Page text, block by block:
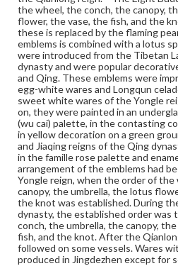
black wood stand
Medium
Porcelain, famille rose, white glaze,
Rights
Materials available through
wide range of works, many of
domain. However, some items
copyright or other intellectual
responsible for determining the
materials and ensuring
when reproducing or publishing
our GettDigital Collections are
assistance in understanding
permissions, or requesting files
research purposes, please
www.gettysburg.edu/special-
the wheel, the conch, the canopy,
flower, the vase, the fish, and the
these is replaced by the flaming
emblems is combined with a lotus
were introduced from the Tibetan
dynasty and were popular
and Qing. These emblems were
egg-white wares and Longqun
sweet white wares of the Yongle
on, they were painted in an
(wu cai) palette, in the contasting
in yellow decoration on a green
and Jiaqing reigns of the Qing
in the famille rose palette and
arrangement of the emblems had
Yongle reign, when the order of
canopy, the umbrella, the lotus
the knot was established. During
dynasty, the established order was
conch, the umbrella, the canopy,
fish, and the knot. After the
followed on some vessels. Wares
produced in Jingdezhen except for